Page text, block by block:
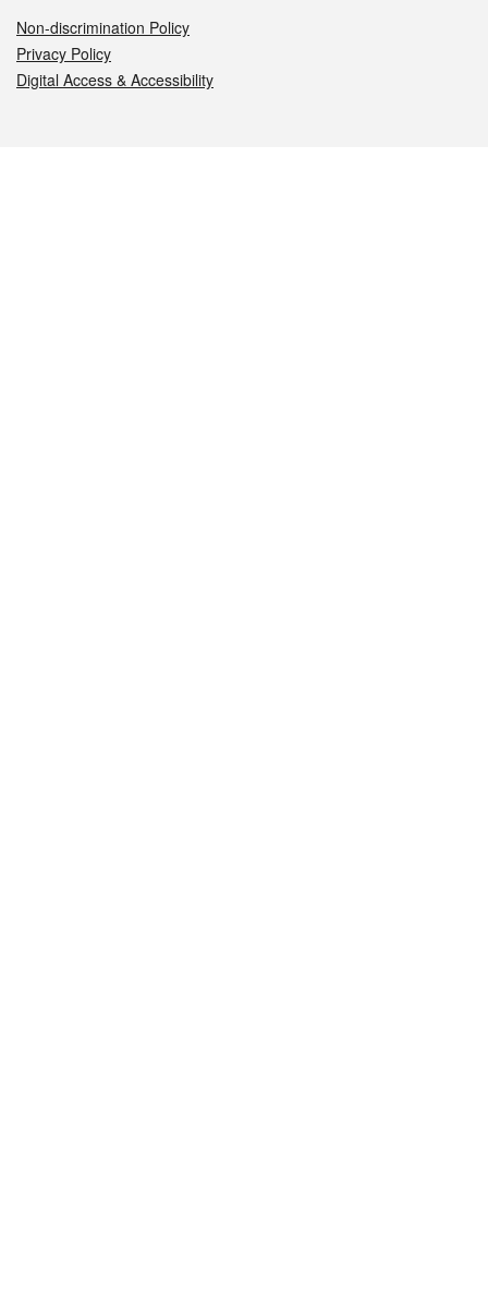
Non-discrimination Policy
Privacy Policy
Digital Access & Accessibility